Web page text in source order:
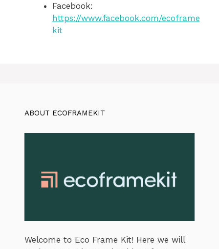
Facebook:
https://www.facebook.com/ecoframe
kit
ABOUT ECOFRAMEKIT
Welcome to Eco Frame Kit! Here we will